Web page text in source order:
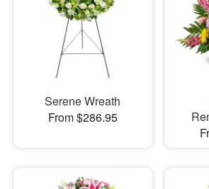
Serene Wreath
From $286.95